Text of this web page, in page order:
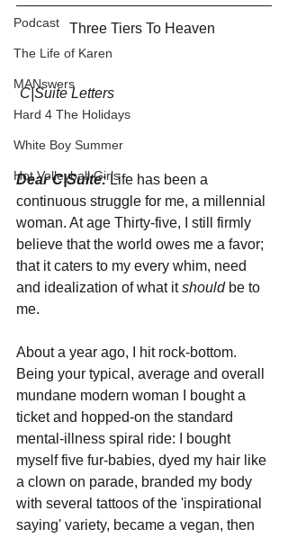
Podcast
The Life of Karen
MANswers
Hard 4 The Holidays
White Boy Summer
Hot Volleyball Girls
Three Tiers To Heaven
C|Suite Letters
Dear C|Suite: Life has been a
continuous struggle for me, a millennial
woman. At age Thirty-five, I still firmly
believe that the world owes me a favor;
that it caters to my every whim, need
and idealization of what it should be to
me.
About a year ago, I hit rock-bottom.
Being your typical, average and overall
mundane modern woman I bought a
ticket and hopped-on the standard
mental-illness spiral ride: I bought
myself five fur-babies, dyed my hair like
a clown on parade, branded my body
with several tattoos of the 'inspirational
saying' variety, became a vegan, then